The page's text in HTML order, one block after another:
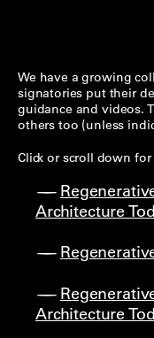
We have a growing
signatories put their
guidance and videos.
others too (unless
Click or scroll down for
Architecture
Architecture